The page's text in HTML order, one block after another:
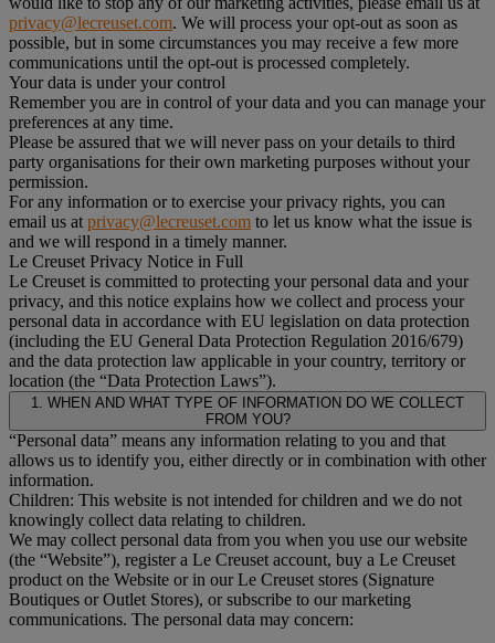
privacy@lecreuset.com. We will process your opt-out as soon as
possible, but in some circumstances you may receive a few more
communications until the opt-out is processed completely.
Your data is under your control
Remember you are in control of your data and you can manage your
preferences at any time.
Please be assured that we will never pass on your details to third
party organisations for their own marketing purposes without your
permission.
For any information or to exercise your privacy rights, you can
email us atprivacy@lecreuset.com to let us know what the issue is
and we will respond in a timely manner.
Le Creuset Privacy Notice in Full
Le Creuset is committed to protecting your personal data and your
privacy, and this notice explains how we collect and process your
personal data in accordance with EU legislation on data protection
(including the EU General Data Protection Regulation 2016/679)
and the data protection law applicable in your country, territory or
location (the “Data Protection Laws”).
1. WHEN AND WHAT TYPE OF INFORMATION DO WE COLLECT
FROM YOU?
“Personal data” means any information relating to you and that
allows us to identify you, either directly or in combination with other
information.
Children: This website is not intended for children and we do not
knowingly collect data relating to children.
We may collect personal data from you when you use our website
(the “Website”), register a Le Creuset account, buy a Le Creuset
product on the Website or in our Le Creuset stores (Signature
Boutiques or Outlet Stores), or subscribe to our marketing
communications. The personal data may concern: